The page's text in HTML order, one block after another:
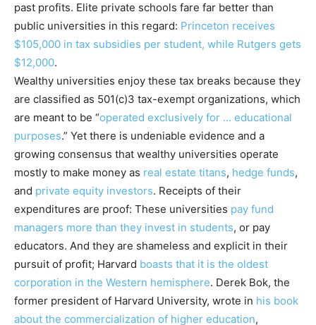
past profits. Elite private schools fare far better than
public universities in this regard: Princeton receives
$105,000 in tax subsidies per student, while Rutgers gets
$12,000.
Wealthy universities enjoy these tax breaks because they
are classified as 501(c)3 tax-exempt organizations, which
are meant to be “operated exclusively for … educational
purposes.” Yet there is undeniable evidence and a
growing consensus that wealthy universities operate
mostly to make money as real estate titans, hedge funds,
and private equity investors. Receipts of their
expenditures are proof: These universities pay fund
managers more than they invest in students, or pay
educators. And they are shameless and explicit in their
pursuit of profit; Harvard boasts that it is the oldest
corporation in the Western hemisphere. Derek Bok, the
former president of Harvard University, wrote in his book
about the commercialization of higher education,